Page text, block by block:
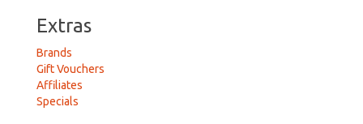
Extras
Brands
Gift Vouchers
Affiliates
Specials